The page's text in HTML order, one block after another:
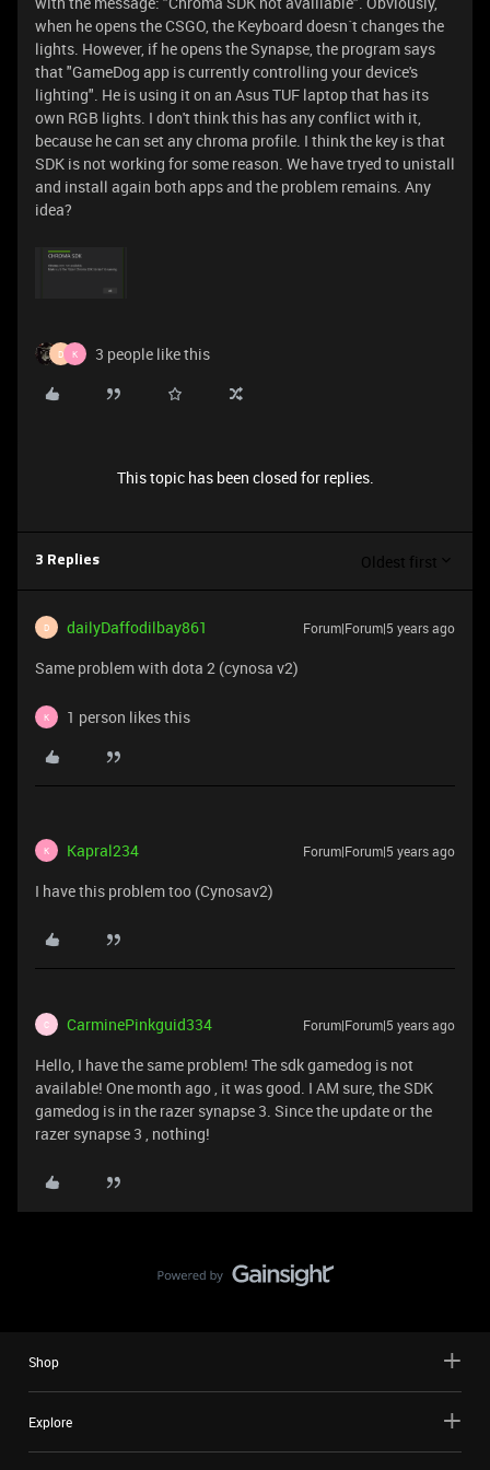
when he opens the CSGO, the Keyboard doesn´t changes the
lights. However, if he opens the Synapse, the program says
that "GameDog app is currently controlling your device's
lighting". He is using it on an Asus TUF laptop that has its
own RGB lights. I don't think this has any conflict with it,
because he can set any chroma profile. I think the key is that
SDK is not working for some reason. We have tryed to unistall
and install again both apps and the problem remains. Any
idea?
D K 3 people like this
This topic has been closed for replies.
3 Replies Oldest first
D dailyDaffodilbay861 Forum|Forum|5 years ago
Same problem with dota 2 (cynosa v2)
K 1 person likes this
K Kapral234 Forum|Forum|5 years ago
I have this problem too (Cynosav2)
C CarminePinkguid334 Forum|Forum|5 years ago
Hello, I have the same problem! The sdk gamedog is not
available! One month ago , it was good. I AM sure, the SDK
gamedog is in the razer synapse 3. Since the update or the
razer synapse 3 , nothing!
Shop
Explore